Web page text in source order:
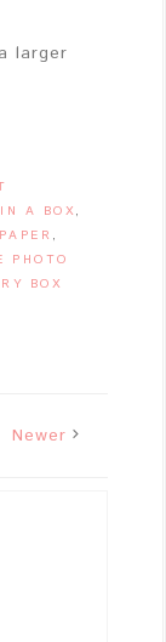
larger
A BOX ,
,
PHOTO
BOX
Newer